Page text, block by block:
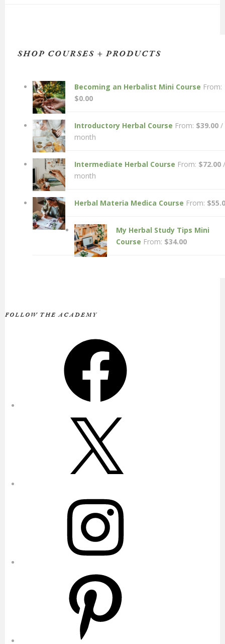
SHOP COURSES + PRODUCTS
Becoming an Herbalist Mini Course From:
$0.00
Introductory Herbal Course From: $39.00 /
month
Intermediate Herbal Course From: $72.00 /
month
Herbal Materia Medica Course From: $
My Herbal Study Tips Mini
Course From: $34.00
FOLLOW THE ACADEMY